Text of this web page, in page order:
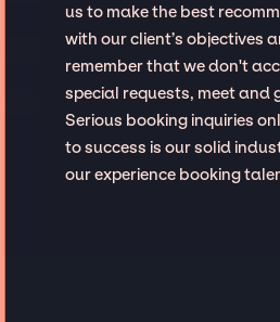
us to make the best
with our client’s objectives
remember that we don't
special requests, meet and
Serious booking inquiries
to success is our solid
our experience booking